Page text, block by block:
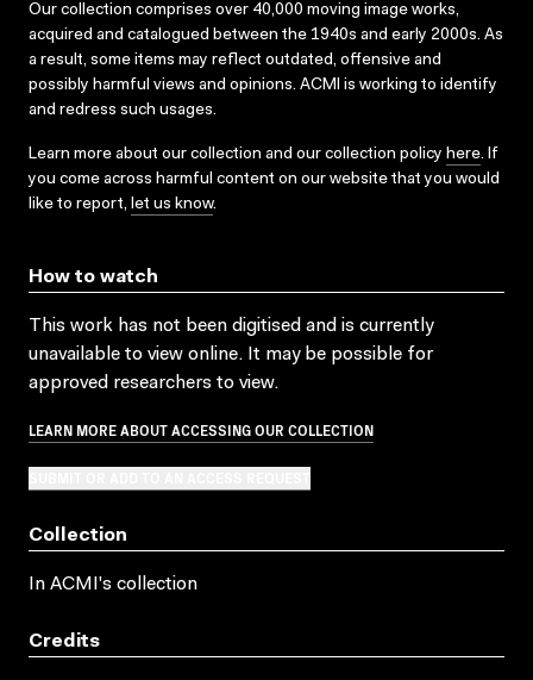
Our collection comprises over 40,000 moving image works,
acquired and catalogued between the 1940s and early 2000s. As
a result, some items may reflect outdated, offensive and
possibly harmful views and opinions. ACMI is working to identify
and redress such usages.
Learn more about our collection and our collection policy here. If
you come across harmful content on our website that you would
like to report, let us know.
How to watch
This work has not been digitised and is currently
unavailable to view online. It may be possible for
approved researchers to view.
LEARN MORE ABOUT ACCESSING OUR COLLECTION
Collection
In ACMI's collection
Credits